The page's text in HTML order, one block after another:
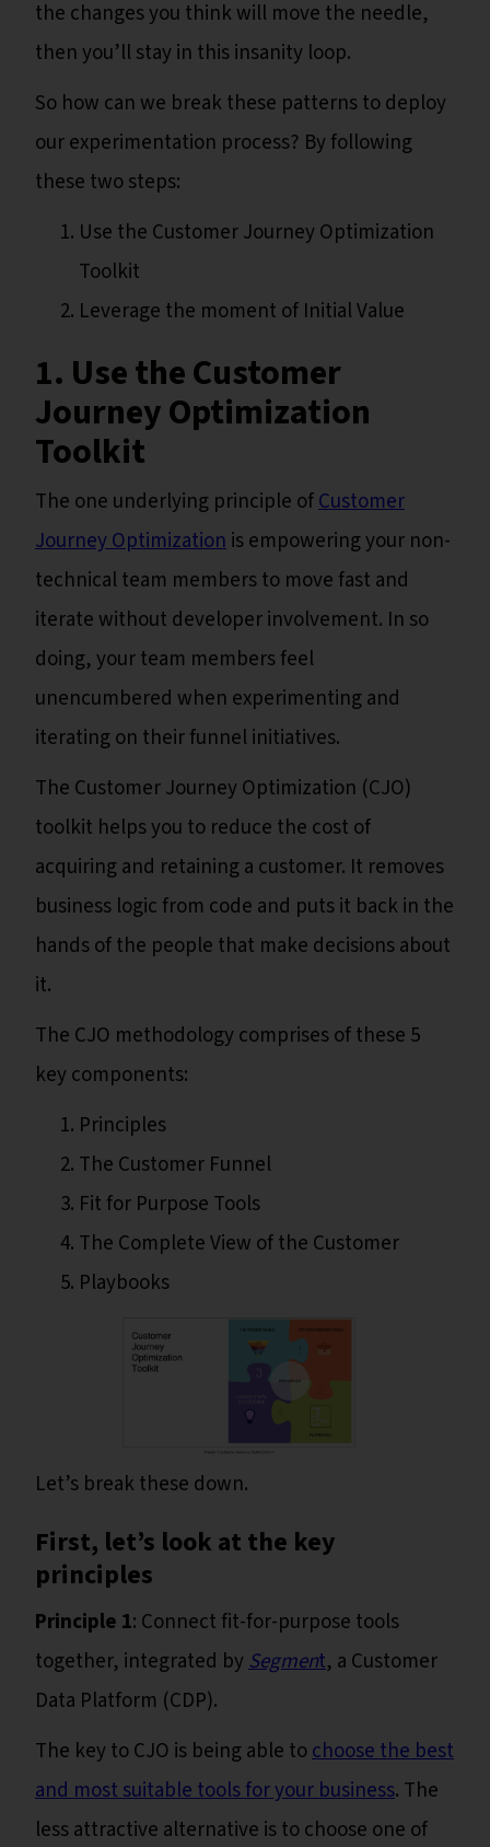
the changes you think will move the needle,
then you’ll stay in this insanity loop.
So how can we break these patterns to deploy
our experimentation process? By following
these two steps:
Use the Customer Journey Optimization
Toolkit
Leverage the moment of Initial Value
1. Use the Customer
Journey Optimization
Toolkit
The one underlying principle ofCustomer
Journey Optimizationis empowering your non-
technical team members to move fast and
iterate without developer involvement. In so
doing, your team members feel
unencumbered when experimenting and
iterating on their funnel initiatives.
The Customer Journey Optimization (CJO)
toolkit helps you to reduce the cost of
acquiring and retaining a customer. It removes
business logic from code and puts it back in the
hands of the people that make decisions about
it.
The CJO methodology comprises of these 5
key components:
Principles
The Customer Funnel
Fit for Purpose Tools
The Complete View of the Customer
Playbooks
Let’s break these down.
First, let’s look at the key
principles
Principle 1: Connect fit-for-purpose tools
together, integrated bySegment, a Customer
Data Platform (CDP).
The key to CJO is being able tochoose the best
and most suitable tools for your business. The
less attractive alternative is to choose one of